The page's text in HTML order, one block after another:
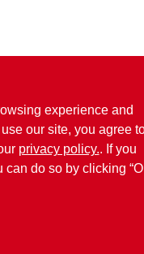
experience and
our site, you agree
privacy policy.. If you
do so by clicking